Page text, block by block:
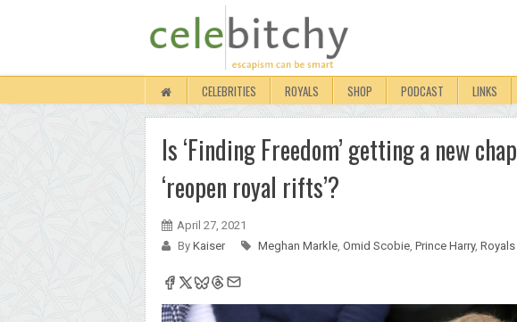
CELEBRITIES ROYALS SHOP PODCAST LINKS
Is ‘Finding Freedom’ getting a new
‘reopen royal rifts’?
April 27, 2021
By Kaiser Meghan Markle, Omid Scobie, Prince Harry, Royals